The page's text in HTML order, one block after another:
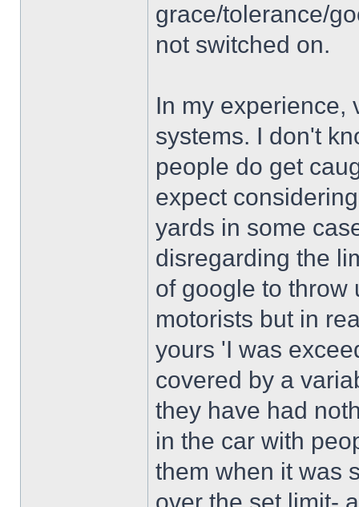
grace/tolerance/
not switched on.
In my experience,
systems. I don't
people do get
expect
yards in some
disregarding the
of google to throw
motorists but in
yours 'I was
covered by a
they have had
in the car with
them when it was